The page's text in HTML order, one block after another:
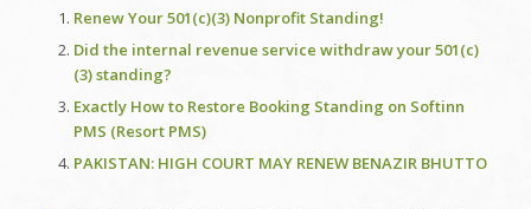
Renew Your 501(c)(3) Nonprofit Standing!
Did the internal revenue service withdraw your 501(c)
(3) standing?
Exactly How to Restore Booking Standing on Softinn
PMS (Resort PMS)
PAKISTAN: HIGH COURT MAY RENEW BENAZIR BHUTTO